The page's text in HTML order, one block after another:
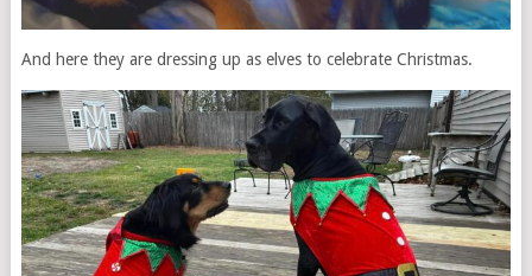
And here they are dressing up as elves to celebrate Christmas.